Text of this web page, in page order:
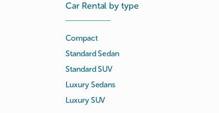
Car Rental by type
Compact
Standard Sedan
Standard SUV
Luxury Sedans
Luxury SUV